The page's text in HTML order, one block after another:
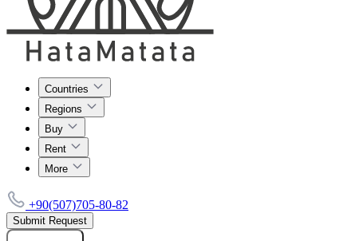
Countries
Regions
Buy
Rent
More
+90(507)705-80-82
Submit Request